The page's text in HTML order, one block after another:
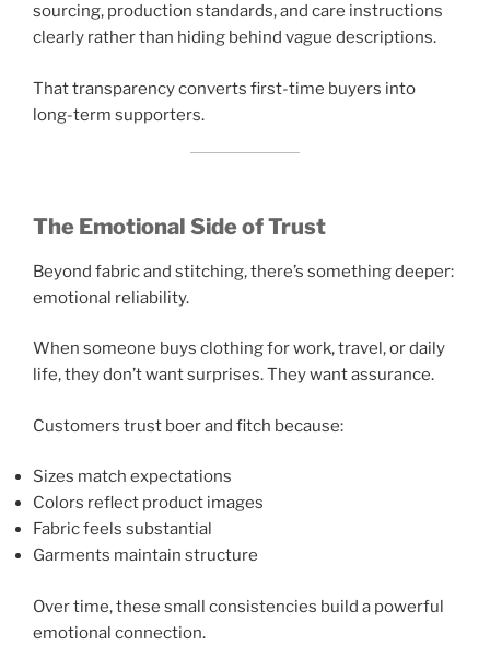
sourcing, production standards, and care instructions
clearly rather than hiding behind vague descriptions.
That transparency converts first-time buyers into
long-term supporters.
The Emotional Side of Trust
Beyond fabric and stitching, there’s something deeper:
emotional reliability.
When someone buys clothing for work, travel, or daily
life, they don’t want surprises. They want assurance.
Customers trust boer and fitch because:
Sizes match expectations
Colors reflect product images
Fabric feels substantial
Garments maintain structure
Over time, these small consistencies build a powerful
emotional connection.